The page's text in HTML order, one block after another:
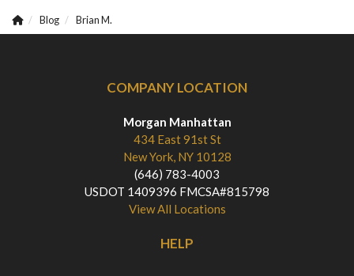
Blog Brian M.
COMPANY LOCATION
Morgan Manhattan
434 East 91st St
New York, NY 10128
(646) 783-4003
USDOT 1409396 FMCSA#815798
View All Locations
HELP